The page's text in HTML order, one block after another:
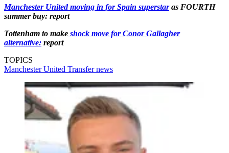
Manchester United moving in for Spain superstaras FOURTH
summer buy: report
Tottenham to make shock move for Conor Gallagher
alternative: report
TOPICS
Manchester United Transfer news